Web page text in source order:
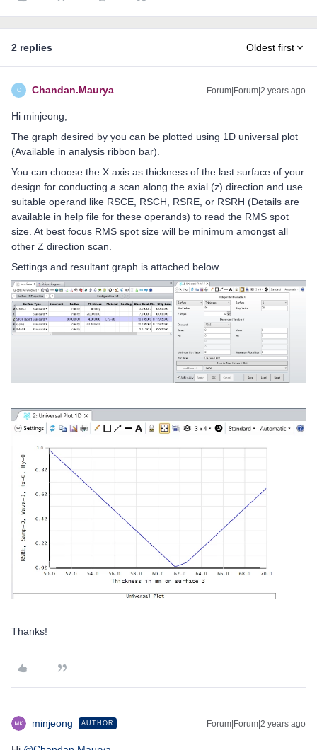
2 replies Oldest first
C Chandan.Maurya Forum|Forum|2 years ago
Hi minjeong,
The graph desired by you can be plotted using 1D universal plot
(Available in analysis ribbon bar).
You can choose the X axis as thickness of the last surface of your
design for conducting a scan along the axial (z) direction and use
suitable operand like RSCE, RSCH, RSRE, or RSRH (Details are
available in help file for these operands) to read the RMS spot
size. At best focus RMS spot size will be minimum amongst all
other Z direction scan.
Settings and resultant graph is attached below...
Thanks!
minjeong AUTHOR Forum|Forum|2 years ago